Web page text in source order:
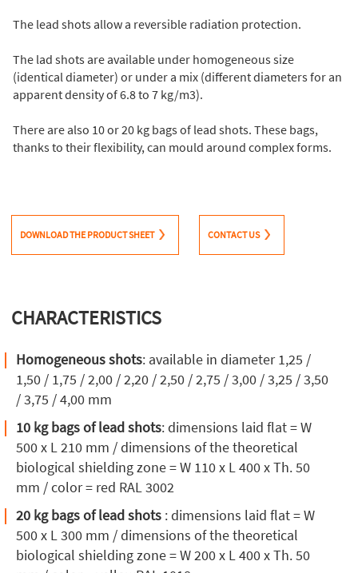
The lead shots allow a reversible radiation protection.
The lad shots are available under homogeneous size
(identical diameter) or under a mix (different diameters for an
apparent density of 6.8 to 7 kg/m3).
There are also 10 or 20 kg bags of lead shots. These bags,
thanks to their flexibility, can mould around complex forms.
DOWNLOAD THE PRODUCT SHEET CONTACT US
CHARACTERISTICS
Homogeneous shots: available in diameter 1,25 /
1,50 / 1,75 / 2,00 / 2,20 / 2,50 / 2,75 / 3,00 / 3,25 / 3,50
/ 3,75 / 4,00 mm
10 kg bags of lead shots: dimensions laid flat = W
500 x L 210 mm / dimensions of the theoretical
biological shielding zone = W 110 x L 400 x Th. 50
mm / color = red RAL 3002
20 kg bags of lead shots : dimensions laid flat = W
500 x L 300 mm / dimensions of the theoretical
biological shielding zone = W 200 x L 400 x Th. 50